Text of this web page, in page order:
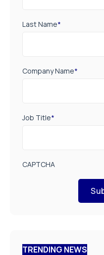
Last Name*
Company Name*
Job Title*
CAPTCHA
TRENDING NEWS